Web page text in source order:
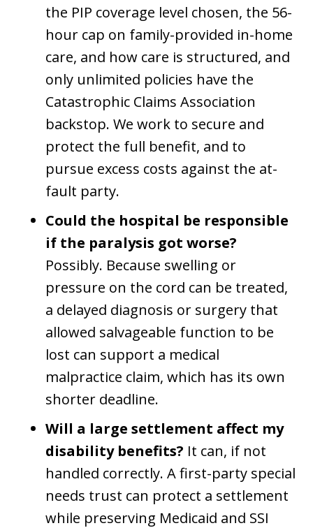
the PIP coverage level chosen, the 56-
hour cap on family-provided in-home
care, and how care is structured, and
only unlimited policies have the
Catastrophic Claims Association
backstop. We work to secure and
protect the full benefit, and to
pursue excess costs against the at-
fault party.
Could the hospital be responsible
if the paralysis got worse?
Possibly. Because swelling or
pressure on the cord can be treated,
a delayed diagnosis or surgery that
allowed salvageable function to be
lost can support a medical
malpractice claim, which has its own
shorter deadline.
Will a large settlement affect my
disability benefits? It can, if not
handled correctly. A first-party special
needs trust can protect a settlement
while preserving Medicaid and SSI